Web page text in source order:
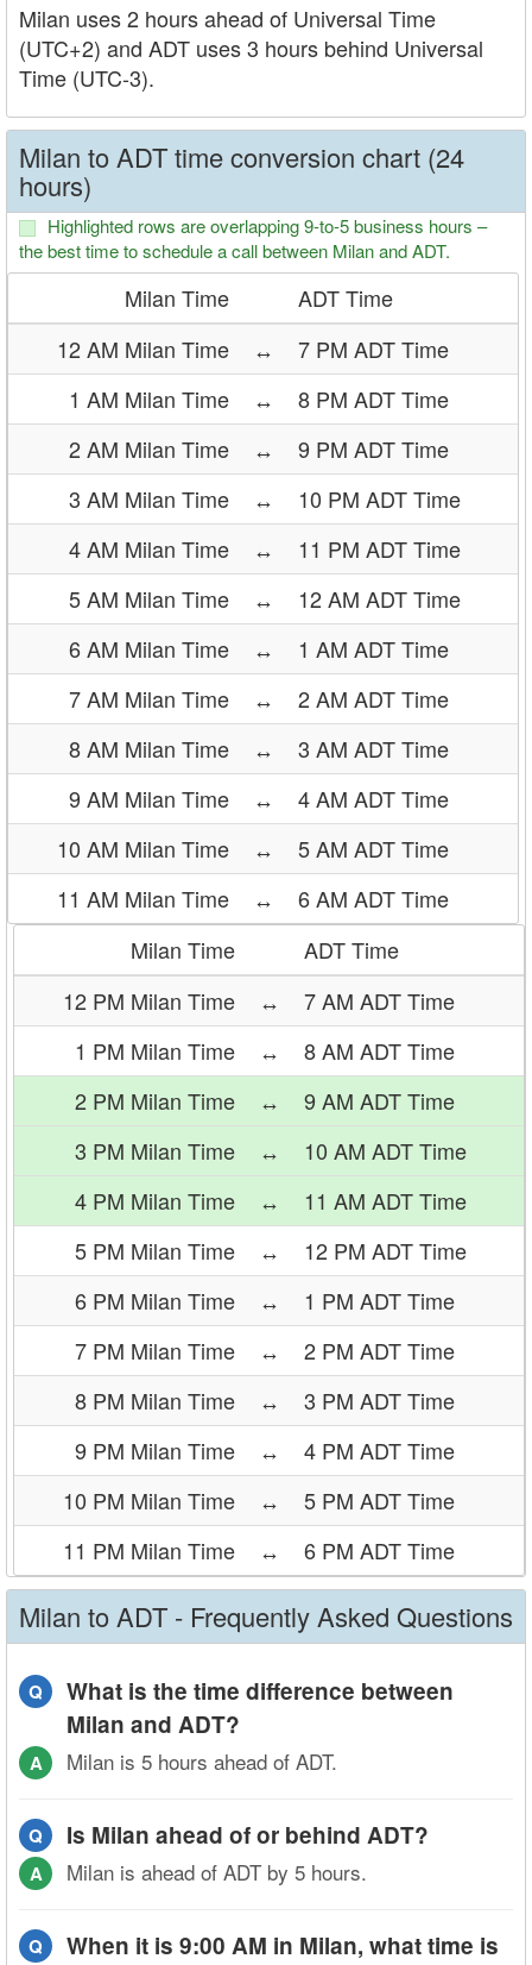
Milan uses 2 hours ahead of Universal Time
(UTC+2) and ADT uses 3 hours behind Universal
Time (UTC-3).
Milan to ADT time conversion chart (24
hours)
Highlighted rows are overlapping 9-to-5 business hours –
the best time to schedule a call between Milan and ADT.
Milan Time
ADT Time
12 AM Milan Time
↔
7 PM ADT Time
1 AM Milan Time
↔
8 PM ADT Time
2 AM Milan Time
↔
9 PM ADT Time
3 AM Milan Time
↔
10 PM ADT Time
4 AM Milan Time
↔
11 PM ADT Time
5 AM Milan Time
↔
12 AM ADT Time
6 AM Milan Time
↔
1 AM ADT Time
7 AM Milan Time
↔
2 AM ADT Time
8 AM Milan Time
↔
3 AM ADT Time
9 AM Milan Time
↔
4 AM ADT Time
10 AM Milan Time
↔
5 AM ADT Time
11 AM Milan Time
↔
6 AM ADT Time
Milan Time
ADT Time
12 PM Milan Time
↔
7 AM ADT Time
1 PM Milan Time
↔
8 AM ADT Time
2 PM Milan Time
↔
9 AM ADT Time
3 PM Milan Time
↔
10 AM ADT Time
4 PM Milan Time
↔
11 AM ADT Time
5 PM Milan Time
↔
12 PM ADT Time
6 PM Milan Time
↔
1 PM ADT Time
7 PM Milan Time
↔
2 PM ADT Time
8 PM Milan Time
↔
3 PM ADT Time
9 PM Milan Time
↔
4 PM ADT Time
10 PM Milan Time
↔
5 PM ADT Time
11 PM Milan Time
↔ 6 PM ADT Time
Milan to ADT - Frequently Asked Questions
Q
What is the time difference between
Milan and ADT?
A Milan is 5 hours ahead of ADT.
Q Is Milan ahead of or behind ADT?
A Milan is ahead of ADT by 5 hours.
Q
When it is 9:00 AM in Milan, what time is